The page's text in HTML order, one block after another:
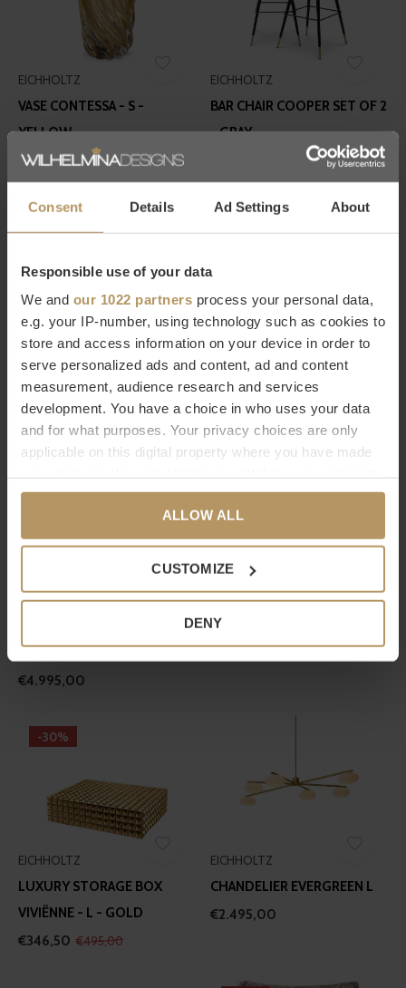
Consent Details Ad Settings About
Responsible use of your data
We and our 1022 partners process your personal data,
e.g. your IP-number, using technology such as cookies to
store and access information on your device in order to
serve personalized ads and content, ad and content
measurement, audience research and services
development. You have a choice in who uses your data
and for what purposes. Your privacy choices are only
applicable on this digital property where you have made
any time from the Cookie Declaration or by clicking on
the Privacy trigger icon.
If you allow, we would also like to:
Identify your device by actively scanning it for
specific characteristics (fingerprinting)
details section
provide social media features and to analyse our traffic.
We also share information about your use of our site with
our social media, advertising and analytics partners who
of their services.
ALLOW ALL
CUSTOMIZE
DENY
EICHHOLTZ
VASE CONTESSA - S -
YELLOW
€210,00
EICHHOLTZ
BAR CHAIR COOPER SET OF 2
- GRAY
EICHHOLTZ
WALL LAMP CLARIDGES -
DOUBLE - BRASS
€595,00
EICHHOLTZ
SIDE TABLE BROOMER
€675,00
EICHHOLTZ
CHANDELIER VITTORIA - L -
NICKEL
€4.995,00
EICHHOLTZ
VASE AILA - S - BLUE
-30%
EICHHOLTZ
LUXURY STORAGE BOX
VIVIËNNE - L - GOLD
€346,50 €495,00
EICHHOLTZ
CHANDELIER EVERGREEN L
€2.495,00